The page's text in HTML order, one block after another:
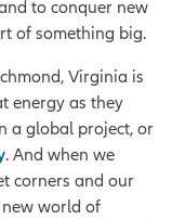
to conquer new
of something big.
Virginia is
energy as they
a global project, or
. And when we
corners and our
new world of